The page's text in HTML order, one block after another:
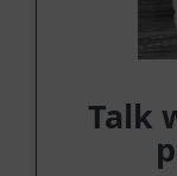
Talk